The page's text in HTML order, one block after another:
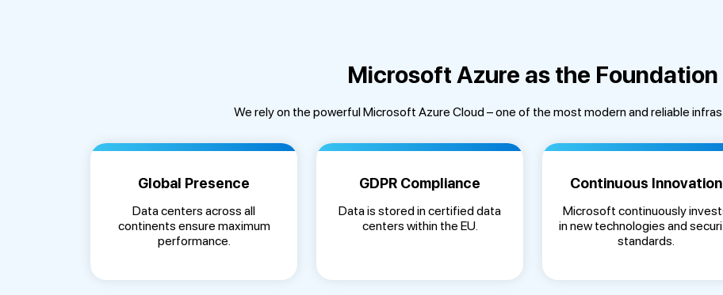
Microsoft Azure as the Foundation
We rely on the powerful Microsoft Azure Cloud – one of the most modern and reliable
Global Presence
Data centers across all
continents ensure maximum
performance.
GDPR Compliance
Data is stored in certified data
centers within the EU.
Continuous Innovation
Microsoft continuously
in new technologies and
standards.